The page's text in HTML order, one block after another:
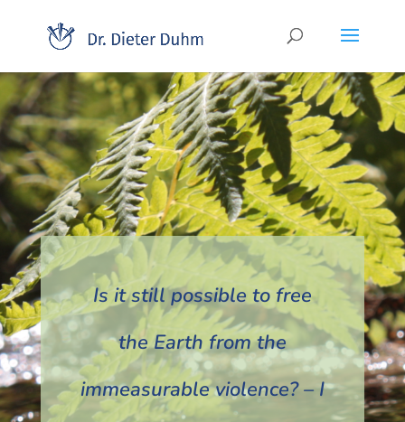
Is it still possible to free
the Earth from the
immeasurable violence? – I